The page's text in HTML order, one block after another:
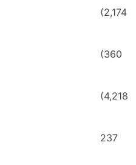
(2,174
(360
(4,218
237